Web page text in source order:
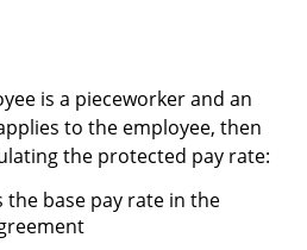
is a pieceworker and an
to the employee, then
the protected pay rate:
the base pay rate in the